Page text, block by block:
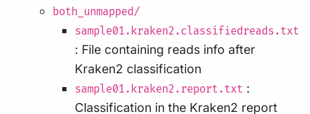
both_unmapped/
sample01.kraken2.classifiedreads.txt
: File containing reads info after
Kraken2 classification
sample01.kraken2.report.txt :
Classification in the Kraken2 report